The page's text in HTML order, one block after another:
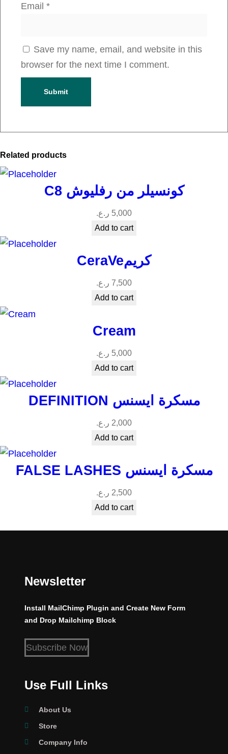
Email *
Save my name, email, and website in this
browser for the next time I comment.
Related products
C8 كونسيلر من رفليوش
5,000 ر.ع.
Add to cart
CeraVeكريم
7,500 ر.ع.
Add to cart
Cream
5,000 ر.ع.
Add to cart
DEFINITION مسكرة ايسنس
2,000 ر.ع.
Add to cart
FALSE LASHES مسكرة ايسنس
2,500 ر.ع.
Add to cart
Newsletter
Install MailChimp Plugin and Create New Form
and Drop Mailchimp Block
Subscribe Now
Use Full Links
About Us
Store
Company Info